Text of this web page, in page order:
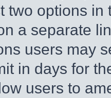
two options
a separate
users may
in days for
users to